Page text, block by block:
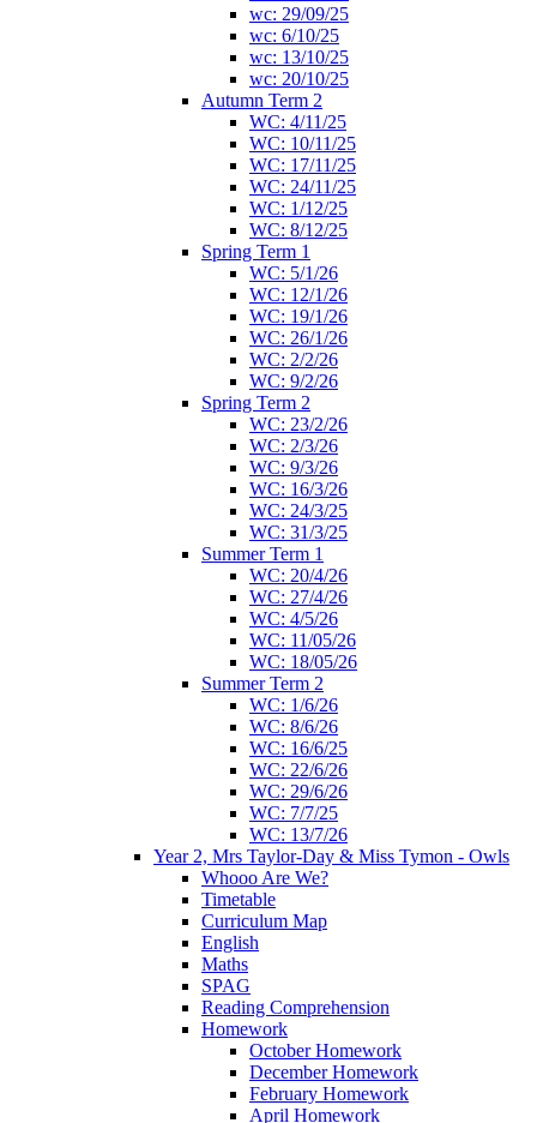
wc: 29/09/25
wc: 6/10/25
wc: 13/10/25
wc: 20/10/25
Autumn Term 2
WC: 4/11/25
WC: 10/11/25
WC: 17/11/25
WC: 24/11/25
WC: 1/12/25
WC: 8/12/25
Spring Term 1
WC: 5/1/26
WC: 12/1/26
WC: 19/1/26
WC: 26/1/26
WC: 2/2/26
WC: 9/2/26
Spring Term 2
WC: 23/2/26
WC: 2/3/26
WC: 9/3/26
WC: 16/3/26
WC: 24/3/25
WC: 31/3/25
Summer Term 1
WC: 20/4/26
WC: 27/4/26
WC: 4/5/26
WC: 11/05/26
WC: 18/05/26
Summer Term 2
WC: 1/6/26
WC: 8/6/26
WC: 16/6/25
WC: 22/6/26
WC: 29/6/26
WC: 7/7/25
WC: 13/7/26
Year 2, Mrs Taylor-Day & Miss Tymon - Owls
Whooo Are We?
Timetable
Curriculum Map
English
Maths
SPAG
Reading Comprehension
Homework
October Homework
December Homework
February Homework
April Homework